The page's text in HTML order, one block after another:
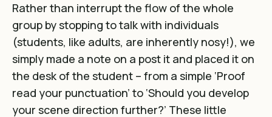
Rather than interrupt the flow of the whole
group by stopping to talk with individuals
(students, like adults, are inherently nosy!), we
simply made a note on a post it and placed it on
the desk of the student – from a simple ‘Proof
read your punctuation’ to ‘Should you develop
your scene direction further?’ These little